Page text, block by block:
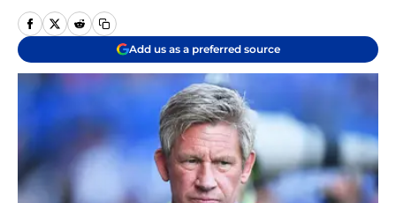
Add us as a preferred source